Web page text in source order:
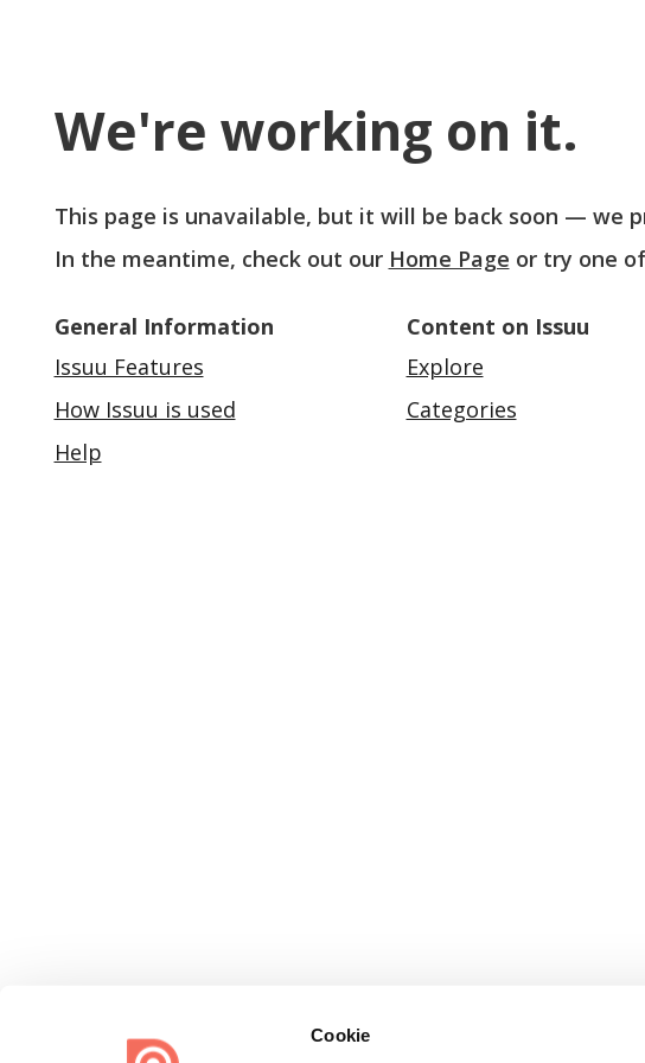
Cookie
We're working on it.
This page is unavailable, but it will be back soon — we
In the meantime, check out our Home Page or try one
General Information
Issuu Features
How Issuu is used
Help
Content on Issuu
Explore
Categories